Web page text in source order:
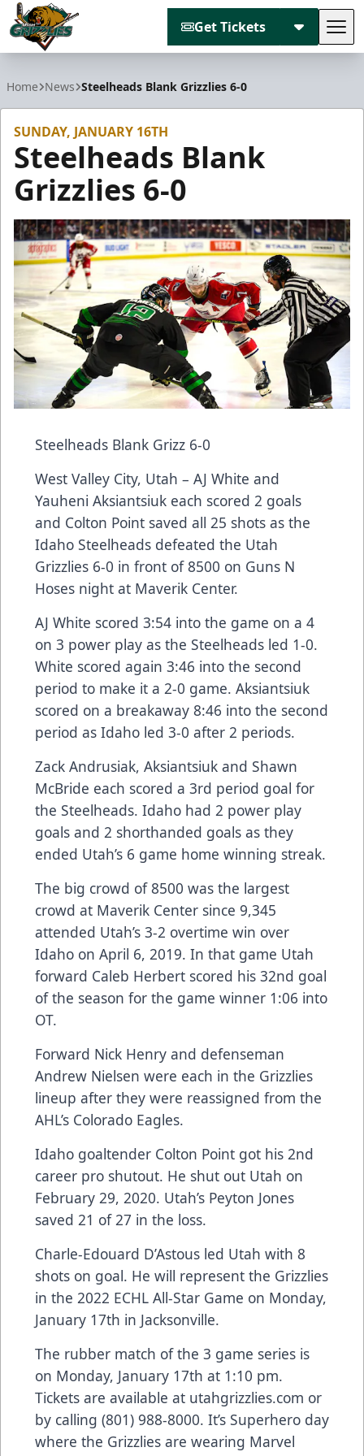
Get Tickets
Home News Steelheads Blank Grizzlies 6-0
SUNDAY, JANUARY 16TH
Steelheads Blank
Grizzlies 6-0
Steelheads Blank Grizz 6-0
West Valley City, Utah – AJ White and
Yauheni Aksiantsiuk each scored 2 goals
and Colton Point saved all 25 shots as the
Idaho Steelheads defeated the Utah
Grizzlies 6-0 in front of 8500 on Guns N
Hoses night at Maverik Center.
AJ White scored 3:54 into the game on a 4
on 3 power play as the Steelheads led 1-0.
White scored again 3:46 into the second
period to make it a 2-0 game. Aksiantsiuk
scored on a breakaway 8:46 into the second
period as Idaho led 3-0 after 2 periods.
Zack Andrusiak, Aksiantsiuk and Shawn
McBride each scored a 3rd period goal for
the Steelheads. Idaho had 2 power play
goals and 2 shorthanded goals as they
ended Utah’s 6 game home winning streak.
The big crowd of 8500 was the largest
crowd at Maverik Center since 9,345
attended Utah’s 3-2 overtime win over
Idaho on April 6, 2019. In that game Utah
forward Caleb Herbert scored his 32nd goal
of the season for the game winner 1:06 into
OT.
Forward Nick Henry and defenseman
Andrew Nielsen were each in the Grizzlies
lineup after they were reassigned from the
AHL’s Colorado Eagles.
Idaho goaltender Colton Point got his 2nd
career pro shutout. He shut out Utah on
February 29, 2020. Utah’s Peyton Jones
saved 21 of 27 in the loss.
Charle-Edouard D’Astous led Utah with 8
shots on goal. He will represent the Grizzlies
in the 2022 ECHL All-Star Game on Monday,
January 17th in Jacksonville.
The rubber match of the 3 game series is
on Monday, January 17th at 1:10 pm.
Tickets are available at utahgrizzlies.com or
by calling (801) 988-8000. It’s Superhero day
where the Grizzlies are wearing Marvel